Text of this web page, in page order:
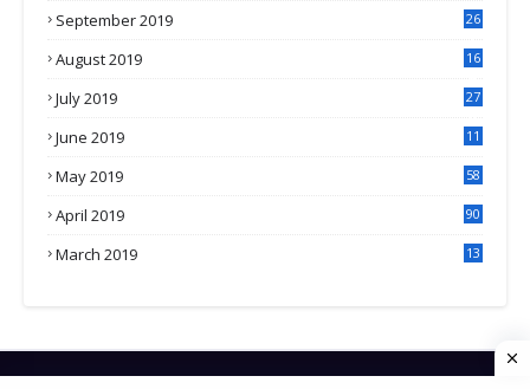
September 2019
26
August 2019
16
July 2019
27
June 2019 11
May 2019 58
April 2019 90
March 2019
13